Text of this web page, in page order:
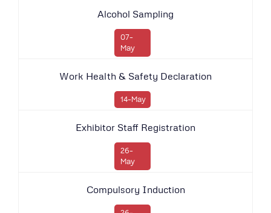
Alcohol Sampling
07-
May
Work Health & Safety Declaration
14-May
Exhibitor Staff Registration
26-
May
Compulsory Induction